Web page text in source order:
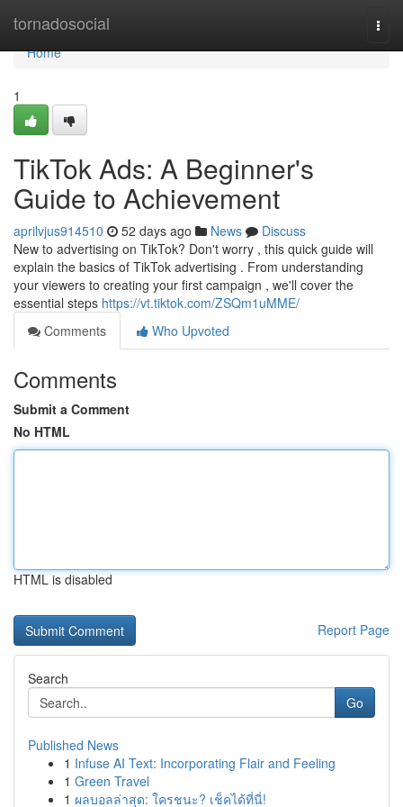
tornadosocial
Home
Home
1
TikTok Ads: A Beginner's
Guide to Achievement
aprilvjus914510 52 days ago News
Discuss
New to advertising on TikTok? Don't worry , this quick guide will
explain the basics of TikTok advertising . From understanding
your viewers to creating your first campaign , we'll cover the
essential steps https://vt.tiktok.com/ZSQm1uMME/
Comments
Who Upvoted
Comments
Submit a Comment
No HTML
HTML is disabled
Report Page
Search
Go
Published News
1 Infuse AI Text: Incorporating Flair and Feeling
1 Green Travel
1 ผลบอลล่าสุด: ใครชนะ? เช็คได้ที่นี่!